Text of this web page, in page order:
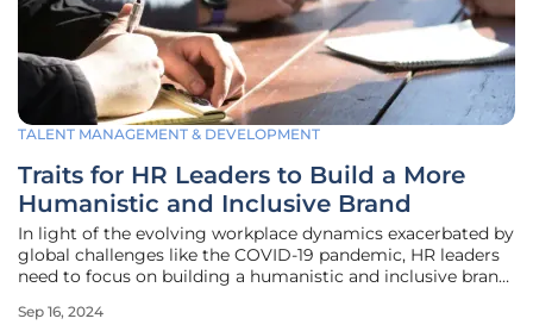
TALENT MANAGEMENT & DEVELOPMENT
Traits for HR Leaders to Build a More
Humanistic and Inclusive Brand
In light of the evolving workplace dynamics exacerbated by
global challenges like the COVID-19 pandemic, HR leaders
need to focus on building a humanistic and inclusive brand.
responsibilities but also actively engaging with employees
Sep 16, 2024